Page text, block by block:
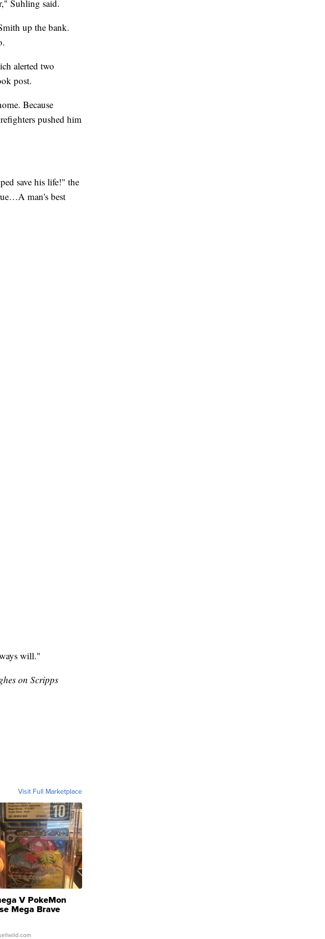
Suhling said.
up the bank.
alerted two
post.
Because
pushed him
save his life!" the
man's best
will."
on Scripps
Visit Full Marketplace
V PokeMon
Mega Brave
Super Rare H...